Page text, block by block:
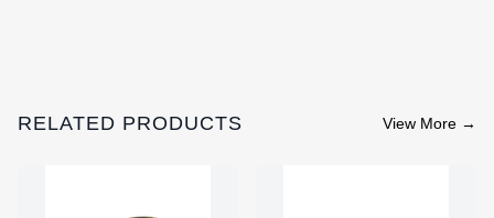
RELATED PRODUCTS View More →